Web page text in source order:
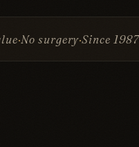
Since 1987Best of Boston